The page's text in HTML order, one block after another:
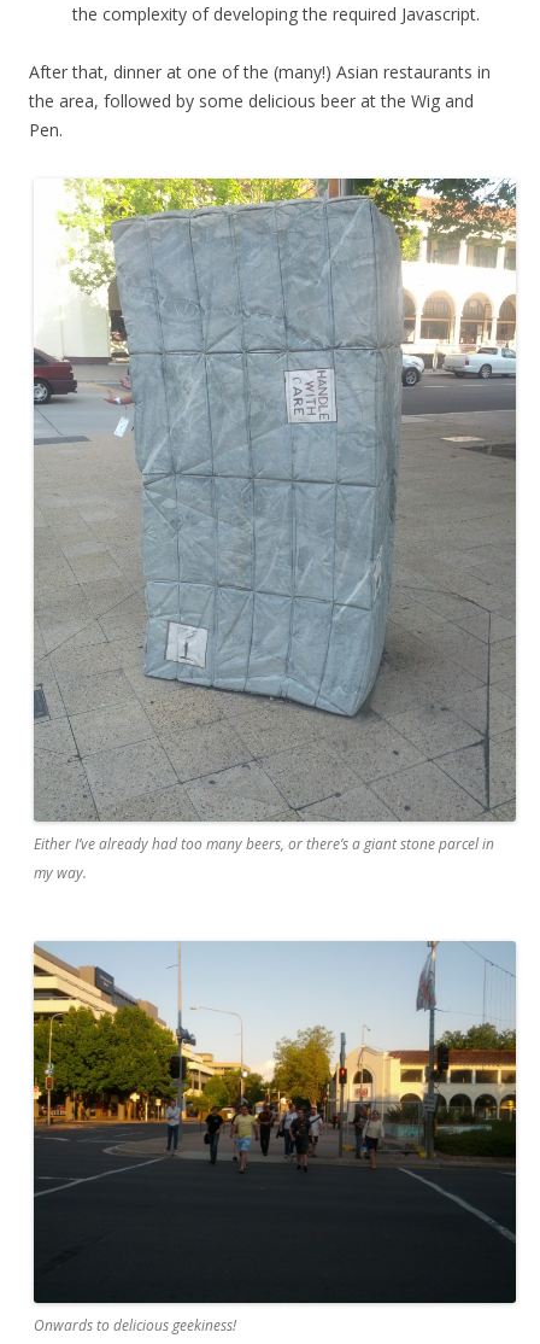
the complexity of developing the required Javascript.
After that, dinner at one of the (many!) Asian restaurants in
the area, followed by some delicious beer at the Wig and
Pen.
Either I’ve already had too many beers, or there’s a giant stone parcel in
my way.
Onwards to delicious geekiness!